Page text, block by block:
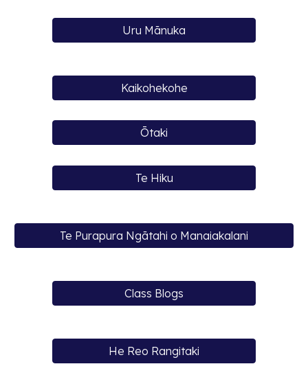
Uru Mānuka
Kaikohekohe
Ōtaki
Te Hiku
Te Purapura Ngātahi o Manaiakalani
Class Blogs
He Reo Rangitaki